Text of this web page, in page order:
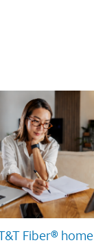
Fiber® home